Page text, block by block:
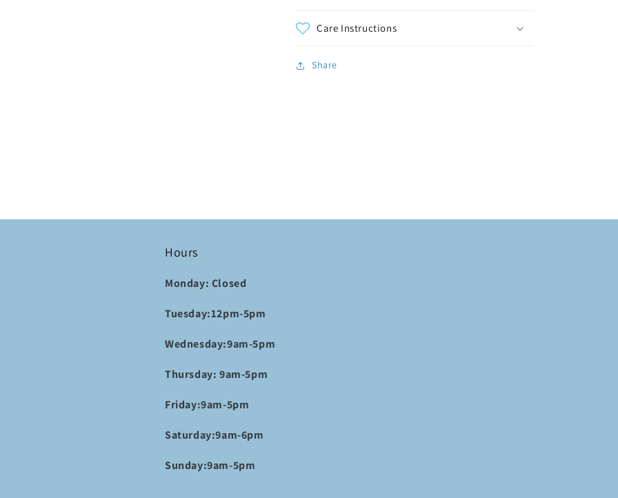
Care Instructions
Share
Hours
Monday: Closed
Tuesday:12pm-5pm
Wednesday:9am-5pm
Thursday: 9am-5pm
Friday:9am-5pm
Saturday:9am-6pm
Sunday:9am-5pm